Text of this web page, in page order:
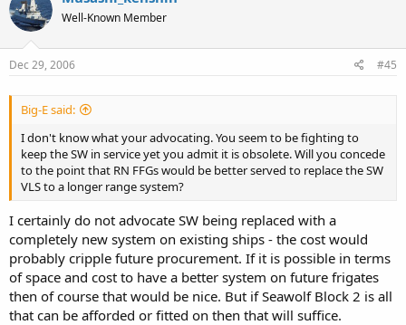
Well-Known Member
Dec 29, 2006 #45
Big-E said:
I don't know what your advocating. You seem to be fighting to
keep the SW in service yet you admit it is obsolete. Will you concede
to the point that RN FFGs would be better served to replace the SW
VLS to a longer range system?
I certainly do not advocate SW being replaced with a
completely new system on existing ships - the cost would
probably cripple future procurement. If it is possible in terms
of space and cost to have a better system on future frigates
then of course that would be nice. But if Seawolf Block 2 is all
that can be afforded or fitted on then that will suffice.